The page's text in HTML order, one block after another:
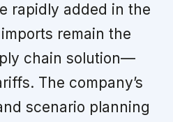
rapidly added in the
remain the
chain solution—
The company’s
scenario planning